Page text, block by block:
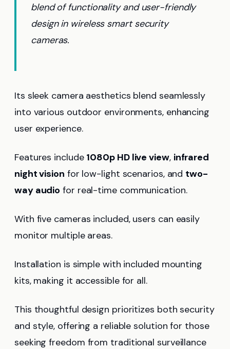
blend of functionality and user-friendly
design in wireless smart security
cameras.
Its sleek camera aesthetics blend seamlessly
into various outdoor environments, enhancing
user experience.
Features include 1080p HD live view, infrared
night vision for low-light scenarios, and two-
way audio for real-time communication.
With five cameras included, users can easily
monitor multiple areas.
Installation is simple with included mounting
kits, making it accessible for all.
This thoughtful design prioritizes both security
and style, offering a reliable solution for those
seeking freedom from traditional surveillance